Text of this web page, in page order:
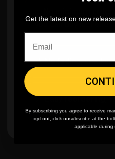
you can buy just one
🎨No fading,
🪄Easy reordering,
Get the latest on new
By subscribing you agree to receive
opt out, click unsubscribe at the
applicable during